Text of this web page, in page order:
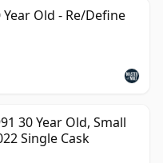
Old - Re/Define
30 Year Old, Small
Single Cask